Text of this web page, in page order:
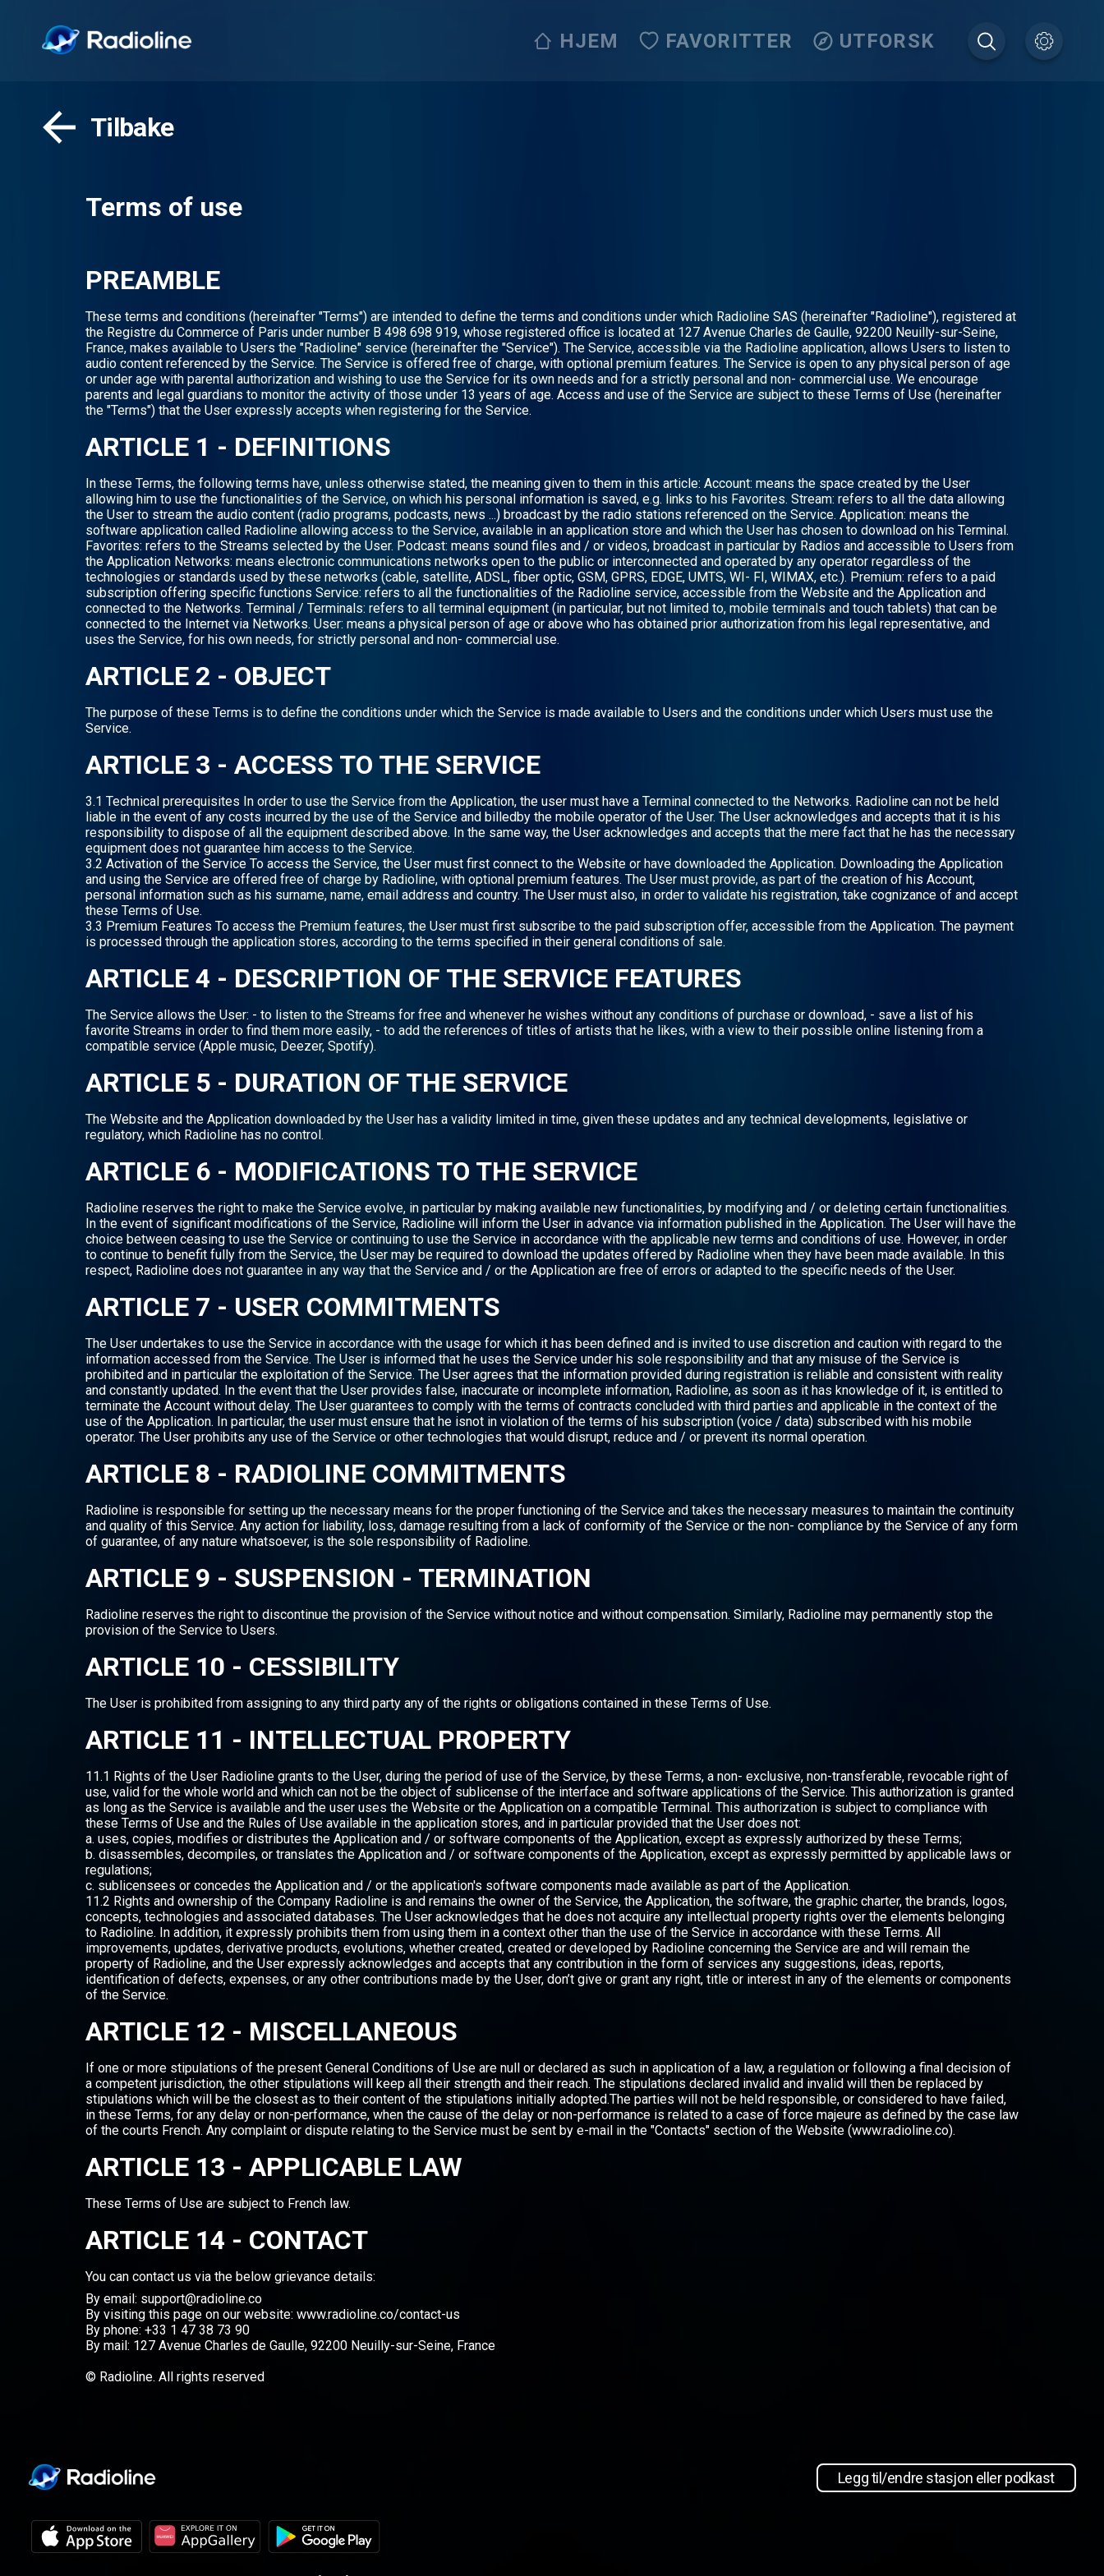
HJEM FAVORITTER UTFORSK
Tilbake
Terms of use
PREAMBLE
These terms and conditions (hereinafter "Terms") are intended to define the terms and conditions under which Radioline SAS (hereinafter "Radioline"), registered at
the Registre du Commerce of Paris under number B 498 698 919, whose registered office is located at 127 Avenue Charles de Gaulle, 92200 Neuilly-sur-Seine,
France, makes available to Users the "Radioline" service (hereinafter the "Service"). The Service, accessible via the Radioline application, allows Users to listen to
audio content referenced by the Service. The Service is offered free of charge, with optional premium features. The Service is open to any physical person of age
or under age with parental authorization and wishing to use the Service for its own needs and for a strictly personal and non- commercial use. We encourage
parents and legal guardians to monitor the activity of those under 13 years of age. Access and use of the Service are subject to these Terms of Use (hereinafter
the "Terms") that the User expressly accepts when registering for the Service.
ARTICLE 1 - DEFINITIONS
In these Terms, the following terms have, unless otherwise stated, the meaning given to them in this article: Account: means the space created by the User
allowing him to use the functionalities of the Service, on which his personal information is saved, e.g. links to his Favorites. Stream: refers to all the data allowing
the User to stream the audio content (radio programs, podcasts, news ...) broadcast by the radio stations referenced on the Service. Application: means the
software application called Radioline allowing access to the Service, available in an application store and which the User has chosen to download on his Terminal.
Favorites: refers to the Streams selected by the User. Podcast: means sound files and / or videos, broadcast in particular by Radios and accessible to Users from
the Application Networks: means electronic communications networks open to the public or interconnected and operated by any operator regardless of the
technologies or standards used by these networks (cable, satellite, ADSL, fiber optic, GSM, GPRS, EDGE, UMTS, WI- FI, WIMAX, etc.). Premium: refers to a paid
subscription offering specific functions Service: refers to all the functionalities of the Radioline service, accessible from the Website and the Application and
connected to the Networks. Terminal / Terminals: refers to all terminal equipment (in particular, but not limited to, mobile terminals and touch tablets) that can be
connected to the Internet via Networks. User: means a physical person of age or above who has obtained prior authorization from his legal representative, and
uses the Service, for his own needs, for strictly personal and non- commercial use.
ARTICLE 2 - OBJECT
The purpose of these Terms is to define the conditions under which the Service is made available to Users and the conditions under which Users must use the
Service.
ARTICLE 3 - ACCESS TO THE SERVICE
3.1 Technical prerequisites In order to use the Service from the Application, the user must have a Terminal connected to the Networks. Radioline can not be held
liable in the event of any costs incurred by the use of the Service and billedby the mobile operator of the User. The User acknowledges and accepts that it is his
responsibility to dispose of all the equipment described above. In the same way, the User acknowledges and accepts that the mere fact that he has the necessary
equipment does not guarantee him access to the Service.
3.2 Activation of the Service To access the Service, the User must first connect to the Website or have downloaded the Application. Downloading the Application
and using the Service are offered free of charge by Radioline, with optional premium features. The User must provide, as part of the creation of his Account,
personal information such as his surname, name, email address and country. The User must also, in order to validate his registration, take cognizance of and accept
these Terms of Use.
3.3 Premium Features To access the Premium features, the User must first subscribe to the paid subscription offer, accessible from the Application. The payment
is processed through the application stores, according to the terms specified in their general conditions of sale.
ARTICLE 4 - DESCRIPTION OF THE SERVICE FEATURES
The Service allows the User: - to listen to the Streams for free and whenever he wishes without any conditions of purchase or download, - save a list of his
favorite Streams in order to find them more easily, - to add the references of titles of artists that he likes, with a view to their possible online listening from a
compatible service (Apple music, Deezer, Spotify).
ARTICLE 5 - DURATION OF THE SERVICE
The Website and the Application downloaded by the User has a validity limited in time, given these updates and any technical developments, legislative or
regulatory, which Radioline has no control.
ARTICLE 6 - MODIFICATIONS TO THE SERVICE
Radioline reserves the right to make the Service evolve, in particular by making available new functionalities, by modifying and / or deleting certain functionalities.
In the event of significant modifications of the Service, Radioline will inform the User in advance via information published in the Application. The User will have the
choice between ceasing to use the Service or continuing to use the Service in accordance with the applicable new terms and conditions of use. However, in order
to continue to benefit fully from the Service, the User may be required to download the updates offered by Radioline when they have been made available. In this
respect, Radioline does not guarantee in any way that the Service and / or the Application are free of errors or adapted to the specific needs of the User.
ARTICLE 7 - USER COMMITMENTS
The User undertakes to use the Service in accordance with the usage for which it has been defined and is invited to use discretion and caution with regard to the
information accessed from the Service. The User is informed that he uses the Service under his sole responsibility and that any misuse of the Service is
prohibited and in particular the exploitation of the Service. The User agrees that the information provided during registration is reliable and consistent with reality
and constantly updated. In the event that the User provides false, inaccurate or incomplete information, Radioline, as soon as it has knowledge of it, is entitled to
terminate the Account without delay. The User guarantees to comply with the terms of contracts concluded with third parties and applicable in the context of the
use of the Application. In particular, the user must ensure that he isnot in violation of the terms of his subscription (voice / data) subscribed with his mobile
operator. The User prohibits any use of the Service or other technologies that would disrupt, reduce and / or prevent its normal operation.
ARTICLE 8 - RADIOLINE COMMITMENTS
Radioline is responsible for setting up the necessary means for the proper functioning of the Service and takes the necessary measures to maintain the continuity
and quality of this Service. Any action for liability, loss, damage resulting from a lack of conformity of the Service or the non- compliance by the Service of any form
of guarantee, of any nature whatsoever, is the sole responsibility of Radioline.
ARTICLE 9 - SUSPENSION - TERMINATION
Radioline reserves the right to discontinue the provision of the Service without notice and without compensation. Similarly, Radioline may permanently stop the
provision of the Service to Users.
ARTICLE 10 - CESSIBILITY
The User is prohibited from assigning to any third party any of the rights or obligations contained in these Terms of Use.
ARTICLE 11 - INTELLECTUAL PROPERTY
11.1 Rights of the User Radioline grants to the User, during the period of use of the Service, by these Terms, a non- exclusive, non-transferable, revocable right of
use, valid for the whole world and which can not be the object of sublicense of the interface and software applications of the Service. This authorization is granted
as long as the Service is available and the user uses the Website or the Application on a compatible Terminal. This authorization is subject to compliance with
these Terms of Use and the Rules of Use available in the application stores, and in particular provided that the User does not:
a. uses, copies, modifies or distributes the Application and / or software components of the Application, except as expressly authorized by these Terms;
b. disassembles, decompiles, or translates the Application and / or software components of the Application, except as expressly permitted by applicable laws or
regulations;
c. sublicensees or concedes the Application and / or the application's software components made available as part of the Application.
11.2 Rights and ownership of the Company Radioline is and remains the owner of the Service, the Application, the software, the graphic charter, the brands, logos,
concepts, technologies and associated databases. The User acknowledges that he does not acquire any intellectual property rights over the elements belonging
to Radioline. In addition, it expressly prohibits them from using them in a context other than the use of the Service in accordance with these Terms. All
improvements, updates, derivative products, evolutions, whether created, created or developed by Radioline concerning the Service are and will remain the
property of Radioline, and the User expressly acknowledges and accepts that any contribution in the form of services any suggestions, ideas, reports,
identification of defects, expenses, or any other contributions made by the User, don’t give or grant any right, title or interest in any of the elements or components
of the Service.
ARTICLE 12 - MISCELLANEOUS
If one or more stipulations of the present General Conditions of Use are null or declared as such in application of a law, a regulation or following a final decision of
a competent jurisdiction, the other stipulations will keep all their strength and their reach. The stipulations declared invalid and invalid will then be replaced by
stipulations which will be the closest as to their content of the stipulations initially adopted.The parties will not be held responsible, or considered to have failed,
in these Terms, for any delay or non-performance, when the cause of the delay or non-performance is related to a case of force majeure as defined by the case law
of the courts French. Any complaint or dispute relating to the Service must be sent by e-mail in the "Contacts" section of the Website (www.radioline.co).
ARTICLE 13 - APPLICABLE LAW
These Terms of Use are subject to French law.
ARTICLE 14 - CONTACT
You can contact us via the below grievance details:
By email: support@radioline.co
By visiting this page on our website: www.radioline.co/contact-us
By phone: +33 1 47 38 73 90
By mail: 127 Avenue Charles de Gaulle, 92200 Neuilly-sur-Seine, France
© Radioline. All rights reserved
Legg til/endre stasjon eller podkast